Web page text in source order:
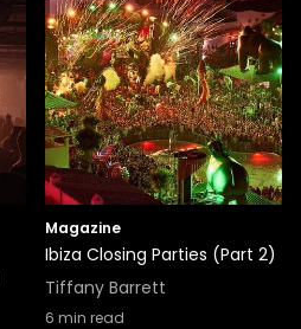
Magazine
Ibiza Closing Parties (Part 2)
Tiffany Barrett
6 min read